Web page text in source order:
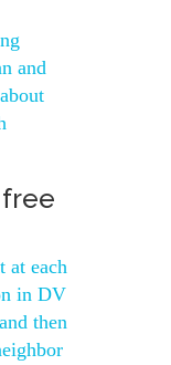
and
at each
in DV
then